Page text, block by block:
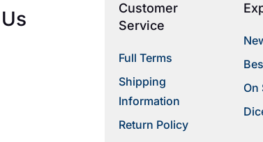
Customer
Service
Full Terms
Shipping
Information
Return Policy
On